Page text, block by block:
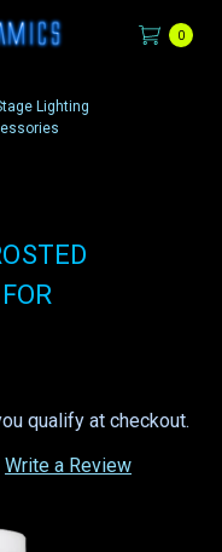
0
Lighting
qualify at checkout.
Write a Review